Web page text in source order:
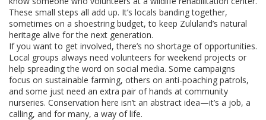
These small steps all add up. It’s locals banding together,
sometimes on a shoestring budget, to keep Zululand’s natural
heritage alive for the next generation.
If you want to get involved, there’s no shortage of opportunities.
Local groups always need volunteers for weekend projects or
help spreading the word on social media. Some campaigns
focus on sustainable farming, others on anti-poaching patrols,
and some just need an extra pair of hands at community
nurseries. Conservation here isn’t an abstract idea—it’s a job, a
calling, and for many, a way of life.